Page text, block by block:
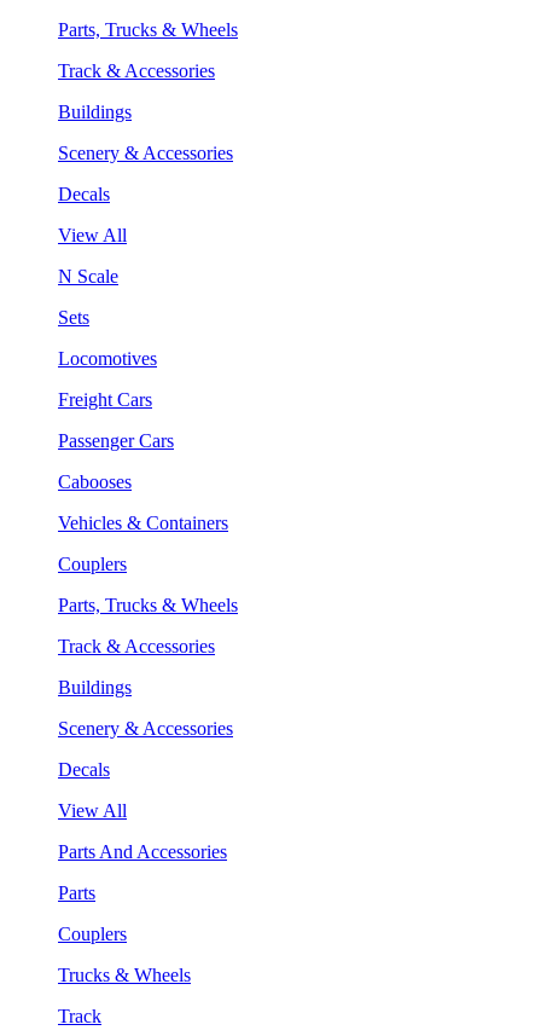
Parts, Trucks & Wheels
Track & Accessories
Buildings
Scenery & Accessories
Decals
View All
N Scale
Sets
Locomotives
Freight Cars
Passenger Cars
Cabooses
Vehicles & Containers
Couplers
Parts, Trucks & Wheels
Track & Accessories
Buildings
Scenery & Accessories
Decals
View All
Parts And Accessories
Parts
Couplers
Trucks & Wheels
Track